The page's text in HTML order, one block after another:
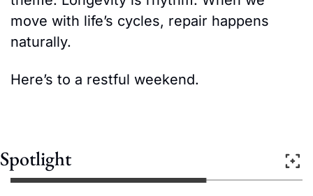
move with life’s cycles, repair happens
naturally.
Here’s to a restful weekend.
Spotlight